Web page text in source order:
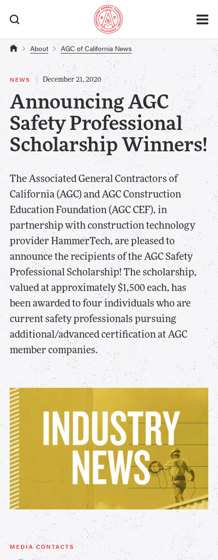
About AGC of California News
NEWS | December 21, 2020
Announcing AGC
Safety Professional
Scholarship Winners!
​The Associated General Contractors of
California (AGC) and AGC Construction
Education Foundation (AGC CEF), in
partnership with construction technology
provider HammerTech, are pleased to
announce the recipients of the AGC Safety
Professional Scholarship! The scholarship,
valued at approximately $1,500 each, has
been awarded to four individuals who are
current safety professionals pursuing
additional/advanced certification at AGC
member companies.
MEDIA CONTACTS